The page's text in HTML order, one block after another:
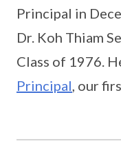
Principal in
Dr. Koh Thiam
Class of 1976.
Principal , our